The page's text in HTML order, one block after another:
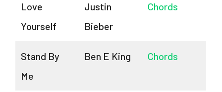
Love
Yourself
Justin
Bieber
Chords
Stand By
Me
Ben E King Chords